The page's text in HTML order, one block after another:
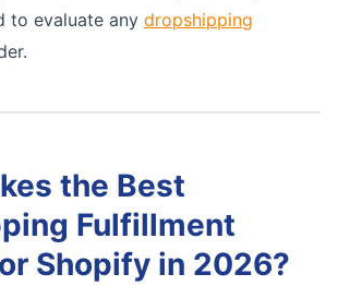
to evaluate any dropshipping
the Best
Fulfillment
Shopify in 2026?